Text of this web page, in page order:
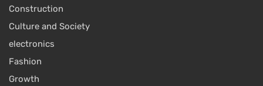
Construction
Culture and Society
electronics
Fashion
Growth